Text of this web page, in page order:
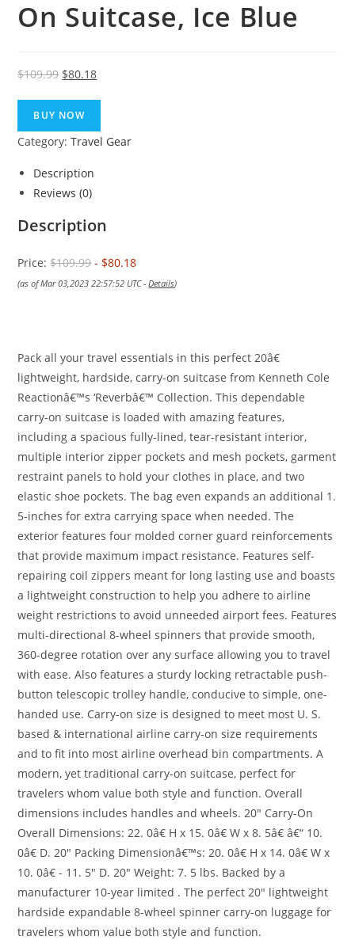
On Suitcase, Ice Blue
$109.99 Original
was:
$109.99.
$80.18Current
$80.18.
BUY NOW
Category:Travel Gear
Description
Reviews (0)
Description
Price:$109.99- $80.18
(as of Mar 03,2023 22:57:52 UTC -Details)
Pack all your travel essentials in this perfect 20â€
lightweight, hardside, carry-on suitcase from Kenneth Cole
Reactionâ€™s ‘Reverbâ€™ Collection. This dependable
carry-on suitcase is loaded with amazing features,
including a spacious fully-lined, tear-resistant interior,
multiple interior zipper pockets and mesh pockets, garment
restraint panels to hold your clothes in place, and two
elastic shoe pockets. The bag even expands an additional 1.
5-inches for extra carrying space when needed. The
exterior features four molded corner guard reinforcements
that provide maximum impact resistance. Features self-
repairing coil zippers meant for long lasting use and boasts
a lightweight construction to help you adhere to airline
weight restrictions to avoid unneeded airport fees. Features
multi-directional 8-wheel spinners that provide smooth,
360-degree rotation over any surface allowing you to travel
with ease. Also features a sturdy locking retractable push-
button telescopic trolley handle, conducive to simple, one-
handed use. Carry-on size is designed to meet most U. S.
based & international airline carry-on size requirements
and to fit into most airline overhead bin compartments. A
modern, yet traditional carry-on suitcase, perfect for
travelers whom value both style and function. Overall
dimensions includes handles and wheels. 20″ Carry-On
Overall Dimensions: 22. 0â€ H x 15. 0â€ W x 8. 5â€ â€“ 10.
0â€ D. 20″ Packing Dimensionâ€™s: 20. 0â€ H x 14. 0â€ W x
10. 0â€ - 11. 5″ D. 20″ Weight: 7. 5 lbs. Backed by a
manufacturer 10-year limited . The perfect 20″ lightweight
hardside expandable 8-wheel spinner carry-on luggage for
travelers whom value both style and function.